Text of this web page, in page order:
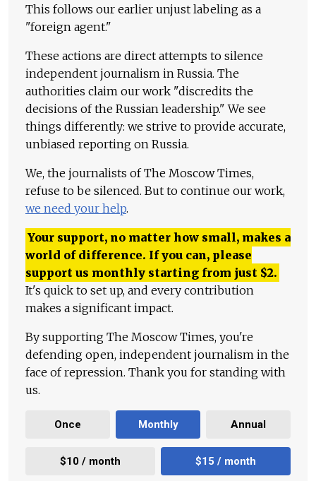
This follows our earlier unjust labeling as a
"foreign agent."
These actions are direct attempts to silence
independent journalism in Russia. The
authorities claim our work "discredits the
decisions of the Russian leadership." We see
things differently: we strive to provide accurate,
unbiased reporting on Russia.
We, the journalists of The Moscow Times,
refuse to be silenced. But to continue our work,
we need your help.
Your support, no matter how small, makes a
world of difference. If you can, please
support us monthly starting from just $2.
It's quick to set up, and every contribution
makes a significant impact.
By supporting The Moscow Times, you're
defending open, independent journalism in the
face of repression. Thank you for standing with
us.
Once Monthly Annual
$10 / month $15 / month